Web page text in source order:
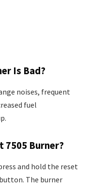
Is Bad?
noises, frequent
fuel
7505 Burner?
and hold the reset
The burner